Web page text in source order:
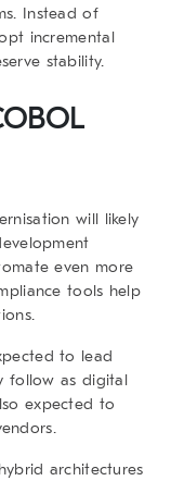
Instead of
incremental
stability.
will likely
even more
tools help
to lead
follow as digital
expected to
architectures